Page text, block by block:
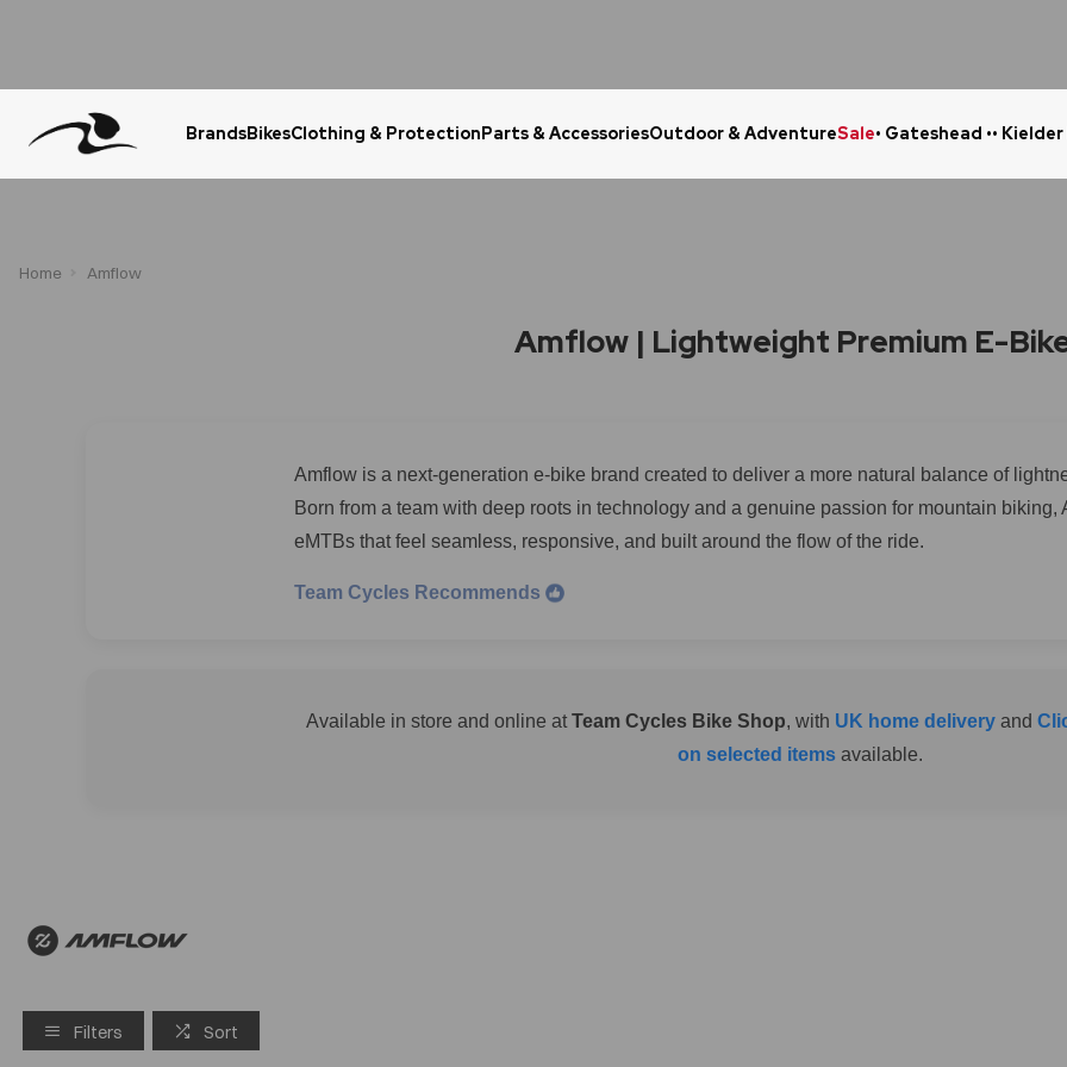
BrandsBikesClothing & ProtectionParts & AccessoriesOutdoor & AdventureSale• Gateshead ••
Home Amflow
Amflow | Lightweight Premium E-
Amflow is a next-generation e-bike brand created to deliver a more natural balance of
Born from a team with deep roots in technology and a genuine passion for mountain biking,
eMTBs that feel seamless, responsive, and built around the flow of the ride.
Team Cycles Recommends
Available in store and online at Team Cycles Bike Shop, with UK home deliveryand
on selected items available.
Filters Sort